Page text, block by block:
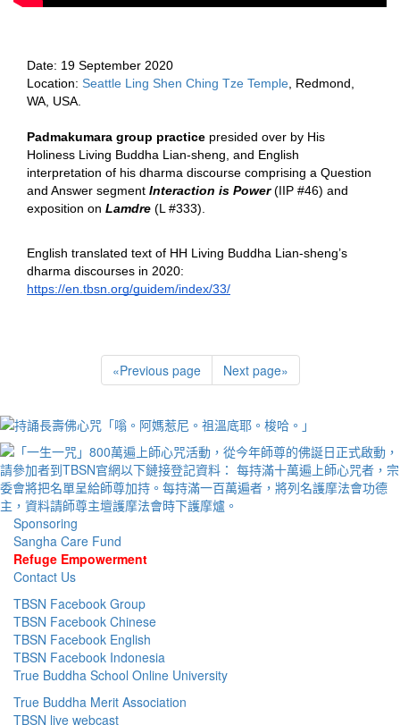
Date: 19 September 2020
Location: Seattle Ling Shen Ching Tze Temple , Redmond,
WA, USA.
Padmakumara group practice presided over by His
Holiness Living Buddha Lian-sheng, and English
interpretation of his dharma discourse comprising a Question
and Answer segment Interaction is Power (IIP #46) and
exposition on Lamdre (L #333).
English translated text of HH Living Buddha Lian-sheng’s
https://en.tbsn.org/guidem/index/33/
«Previous page Next page»
Sponsoring
Sangha Care Fund
Refuge Empowerment
Contact Us
TBSN Facebook Group
TBSN Facebook Chinese
TBSN Facebook English
TBSN Facebook Indonesia
True Buddha School Online University
True Buddha Merit Association
TBSN live webcast